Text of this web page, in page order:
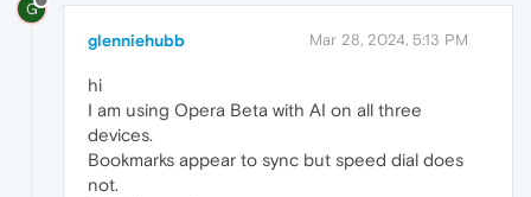
G
glenniehubb Mar 28, 2024, 5:13 PM
hi
I am using Opera Beta with AI on all three
devices.
Bookmarks appear to sync but speed dial does
not.